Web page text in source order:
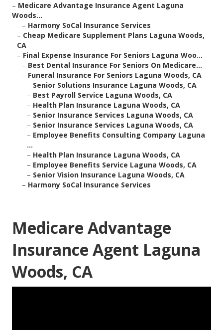
– Medicare Advantage Insurance Agent Laguna
Woods...
– Harmony SoCal Insurance Services
– Cheap Medicare Supplement Plans Laguna Woods,
CA
– Final Expense Insurance For Seniors Laguna Woo...
– Best Dental Insurance For Seniors On Medicare...
– Funeral Insurance For Seniors Laguna Woods, CA
– Senior Solutions Insurance Laguna Woods, CA
– Best Payroll Service Laguna Woods, CA
– Health Plan Insurance Laguna Woods, CA
– Senior Insurance Services Laguna Woods, CA
– Senior Insurance Services Laguna Woods, CA
– Employee Benefits Consulting Company Laguna
...
– Health Plan Insurance Laguna Woods, CA
– Employee Benefits Service Laguna Woods, CA
– Senior Vision Insurance Laguna Woods, CA
– Harmony SoCal Insurance Services
Medicare Advantage
Insurance Agent Laguna
Woods, CA